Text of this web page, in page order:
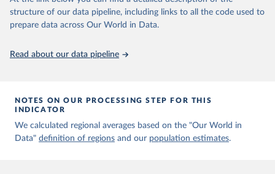
structure of our data pipeline, including links to all the code used to
prepare data across Our World in Data.
Read about our data pipeline
NOTES ON OUR PROCESSING STEP FOR THIS
INDICATOR
We calculated regional averages based on the "Our World in
Data" definition of regions and our population estimates.